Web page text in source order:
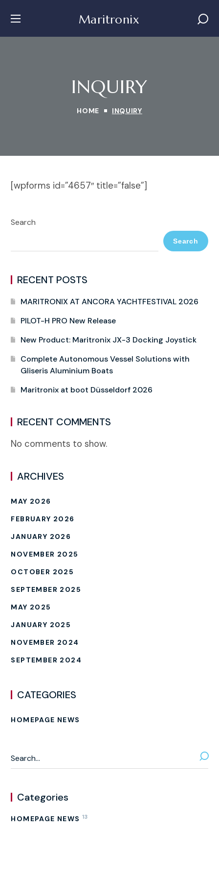
Maritronix
INQUIRY
HOME INQUIRY
[wpforms id=”4657″ title=”false”]
Search
Search
RECENT POSTS
MARITRONIX AT ANCORA YACHTFESTIVAL 2026
PILOT-H PRO New Release
New Product: Maritronix JX-3 Docking Joystick
Complete Autonomous Vessel Solutions with
Gliseris Aluminium Boats
Maritronix at boot Düsseldorf 2026
RECENT COMMENTS
No comments to show.
ARCHIVES
MAY 2026
FEBRUARY 2026
JANUARY 2026
NOVEMBER 2025
OCTOBER 2025
SEPTEMBER 2025
MAY 2025
JANUARY 2025
NOVEMBER 2024
SEPTEMBER 2024
CATEGORIES
HOMEPAGE NEWS
Categories
HOMEPAGE NEWS 13